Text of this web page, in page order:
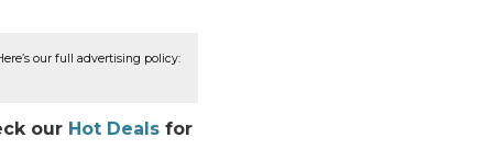
our full advertising policy:
our Hot Deals for